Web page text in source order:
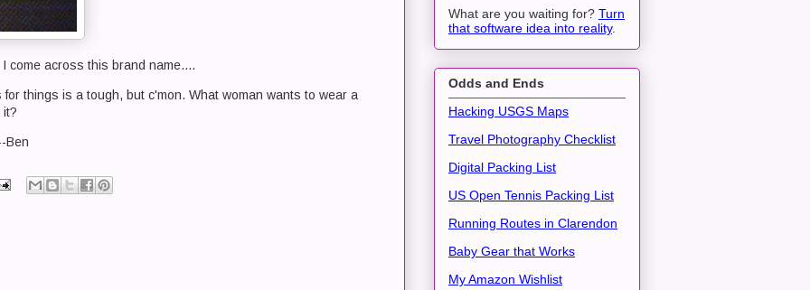
come across this brand name....
things is a tough, but c'mon. What woman wants to wear a
it?
Ben
What are you waiting for? Turn
that software idea into reality.
Odds and Ends
Hacking USGS Maps
Travel Photography Checklist
Digital Packing List
US Open Tennis Packing List
Running Routes in Clarendon
Baby Gear that Works
My Amazon Wishlist